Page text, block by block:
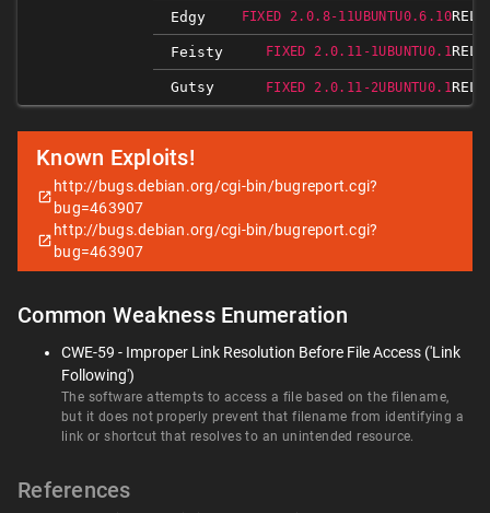
Edgy FIXED 2.0.8-11UBUNTU0.6.10
Feisty FIXED 2.0.11-1UBUNTU0.1
Gutsy FIXED 2.0.11-2UBUNTU0.1
Known Exploits!
http://bugs.debian.org/cgi-bin/bugreport.cgi?
bug=463907
http://bugs.debian.org/cgi-bin/bugreport.cgi?
bug=463907
Common Weakness Enumeration
CWE-59 - Improper Link Resolution Before File Access ('Link
Following')
The software attempts to access a file based on the filename,
but it does not properly prevent that filename from identifying a
link or shortcut that resolves to an unintended resource.
References